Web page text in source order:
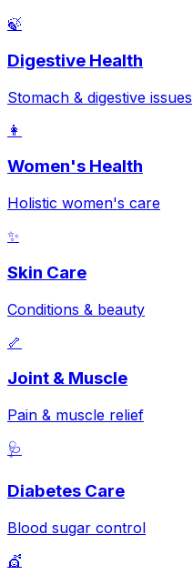
🍃
Digestive Health
Stomach & digestive issues
👩
Women's Health
Holistic women's care
✨
Skin Care
Conditions & beauty
🦴
Joint & Muscle
Pain & muscle relief
🩺
Diabetes Care
Blood sugar control
💇